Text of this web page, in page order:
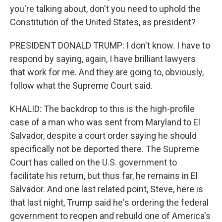
you're talking about, don't you need to uphold the
Constitution of the United States, as president?
PRESIDENT DONALD TRUMP: I don't know. I have to
respond by saying, again, I have brilliant lawyers
that work for me. And they are going to, obviously,
follow what the Supreme Court said.
KHALID: The backdrop to this is the high-profile
case of a man who was sent from Maryland to El
Salvador, despite a court order saying he should
specifically not be deported there. The Supreme
Court has called on the U.S. government to
facilitate his return, but thus far, he remains in El
Salvador. And one last related point, Steve, here is
that last night, Trump said he's ordering the federal
government to reopen and rebuild one of America's